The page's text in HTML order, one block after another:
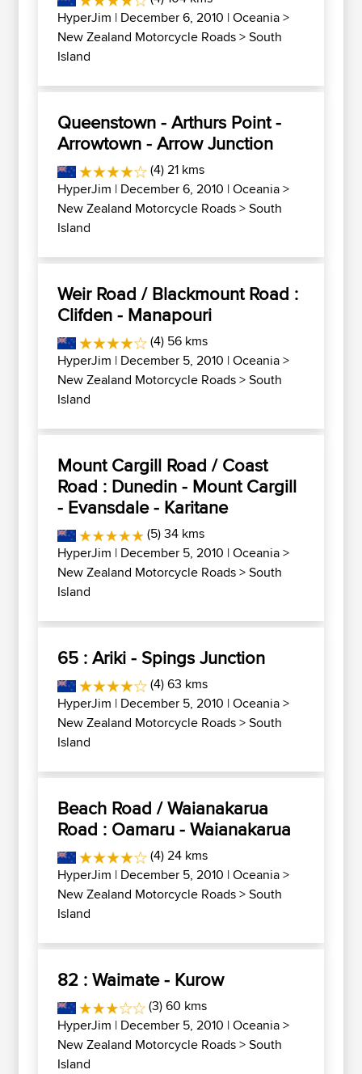
HyperJim | December 6, 2010 |Oceania>
New Zealand Motorcycle Roads>South
Island
Queenstown - Arthurs Point -
Arrowtown - Arrow Junction
(4) 21 kms
HyperJim | December 6, 2010 |Oceania>
New Zealand Motorcycle Roads>South
Island
Weir Road / Blackmount Road :
Clifden - Manapouri
(4) 56 kms
HyperJim | December 5, 2010 |Oceania>
New Zealand Motorcycle Roads>South
Island
Mount Cargill Road / Coast
Road : Dunedin - Mount Cargill
- Evansdale - Karitane
(5) 34 kms
HyperJim | December 5, 2010 |Oceania>
New Zealand Motorcycle Roads>South
Island
65 : Ariki - Spings Junction
(4) 63 kms
HyperJim | December 5, 2010 |Oceania>
New Zealand Motorcycle Roads>South
Island
Beach Road / Waianakarua
Road : Oamaru - Waianakarua
(4) 24 kms
HyperJim | December 5, 2010 |Oceania>
New Zealand Motorcycle Roads>South
Island
82 : Waimate - Kurow
(3) 60 kms
HyperJim | December 5, 2010 |Oceania>
New Zealand Motorcycle Roads>South
Island